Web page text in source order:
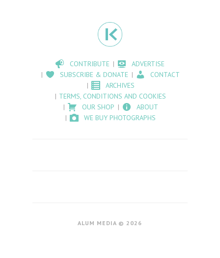
CONTRIBUTE
ADVERTISE
SUBSCRIBE & DONATE
CONTACT
ARCHIVES
TERMS, CONDITIONS AND COOKIES
OUR SHOP
ABOUT
WE BUY PHOTOGRAPHS
ALUM MEDIA © 2026